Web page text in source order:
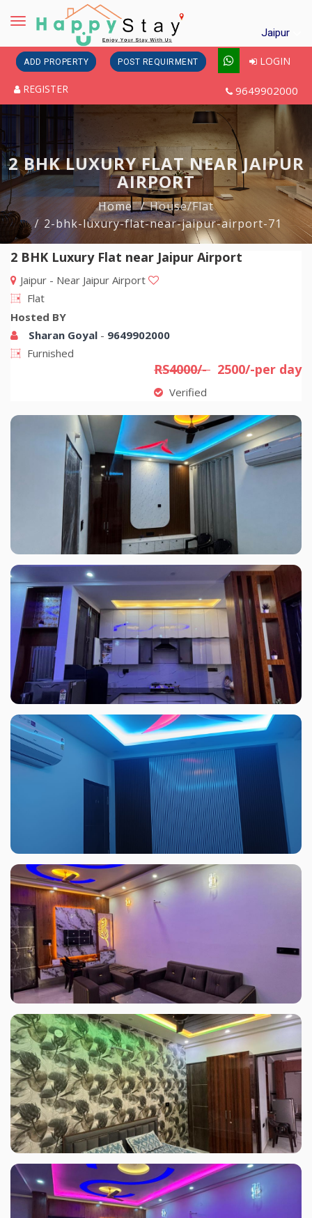
Toggle
Jaipur
ADD PROPERTY POST REQUIRMENT LOGIN
REGISTER 9649902000
2 BHK LUXURY FLAT NEAR JAIPUR
AIRPORT
Home
House/Flat
2-bhk-luxury-flat-near-jaipur-airport-71
2 BHK Luxury Flat near Jaipur Airport
Jaipur - Near Jaipur Airport
Flat
Hosted BY
Sharan Goyal - 9649902000
Furnished
RS4000/- 2500/-per day
Verified